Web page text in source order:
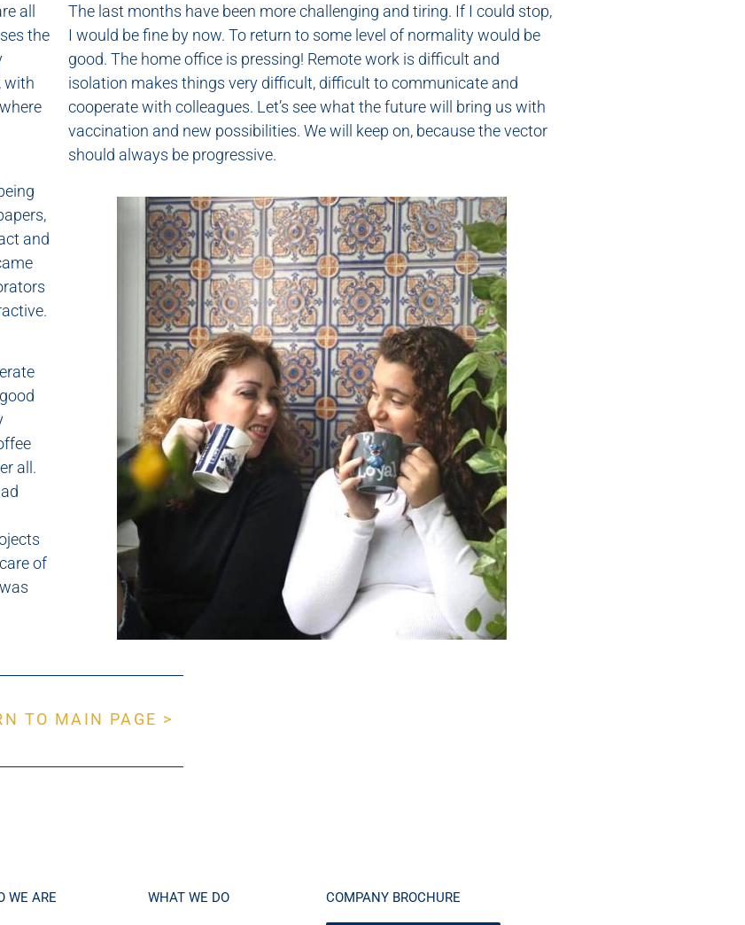
all
the
with
and
all.
of
The last months have been more challenging and tiring. If I could stop,
I would be fine by now. To return to some level of normality would be
good. The home office is pressing! Remote work is difficult and
isolation makes things very difficult, difficult to communicate and
cooperate with colleagues. Let’s see what the future will bring us with
vaccination and new possibilities. We will keep on, because the vector
should always be progressive.
TO MAIN PAGE >
WE ARE WHAT WE DO COMPANY BROCHURE